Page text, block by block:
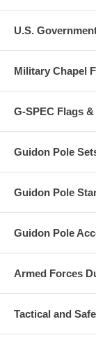
U.S.
Military Chapel
G-SPEC Flags
Guidon Pole
Guidon Pole
Guidon Pole
Armed Forces
Tactical and